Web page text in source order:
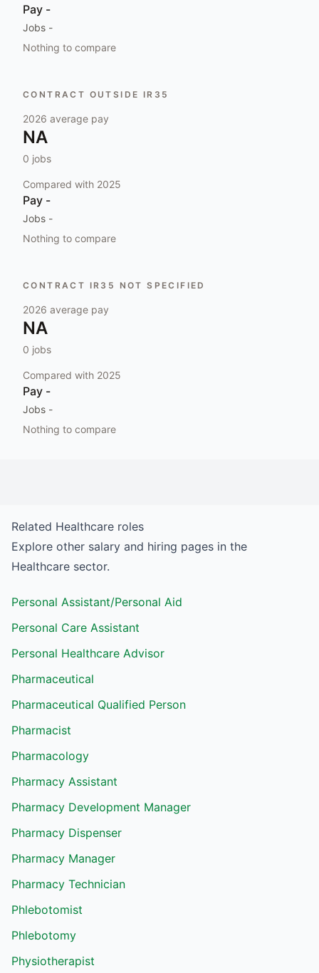
Pay -
Jobs -
Nothing to compare
CONTRACT OUTSIDE IR35
2026 average pay
NA
0 jobs
Compared with 2025
Pay -
Jobs -
Nothing to compare
CONTRACT IR35 NOT SPECIFIED
2026 average pay
NA
0 jobs
Compared with 2025
Pay -
Jobs -
Nothing to compare
Related Healthcare roles
Explore other salary and hiring pages in the
Healthcare sector.
Personal Assistant/Personal Aid
Personal Care Assistant
Personal Healthcare Advisor
Pharmaceutical
Pharmaceutical Qualified Person
Pharmacist
Pharmacology
Pharmacy Assistant
Pharmacy Development Manager
Pharmacy Dispenser
Pharmacy Manager
Pharmacy Technician
Phlebotomist
Phlebotomy
Physiotherapist